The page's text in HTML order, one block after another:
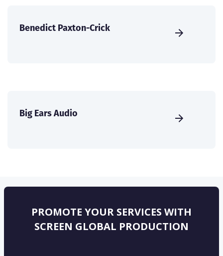
Benedict Paxton-Crick
Big Ears Audio
PROMOTE YOUR SERVICES WITH
SCREEN GLOBAL PRODUCTION